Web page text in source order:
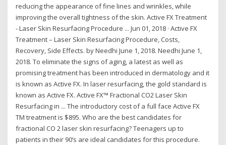
reducing the appearance of fine lines and wrinkles, while
improving the overall tightness of the skin. Active FX Treatment
- Laser Skin Resurfacing Procedure ... Jun 01, 2018 · Active FX
Treatment – Laser Skin Resurfacing Procedure, Costs,
Recovery, Side Effects. by Needhi June 1, 2018. Needhi June 1,
2018. To eliminate the signs of aging, a latest as well as
promising treatment has been introduced in dermatology and it
is known as Active FX. In laser resurfacing, the gold standard is
known as Active FX. Active FX™ Fractional CO2 Laser Skin
Resurfacing in ... The introductory cost of a full face Active FX
TM treatment is $895. Who are the best candidates for
fractional CO 2 laser skin resurfacing? Teenagers up to
patients in their 90’s are ideal candidates for this procedure.